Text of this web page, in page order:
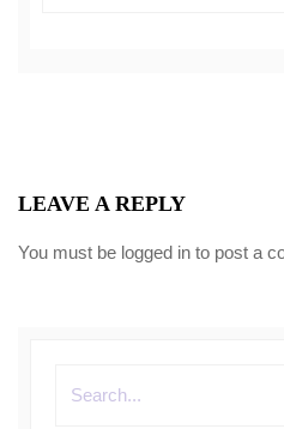
LEAVE A REPLY
You must be logged in to post a